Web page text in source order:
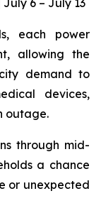
July 6 – July 13
each power
allowing the
demand to
devices,
outage.
through mid-
a chance
or unexpected